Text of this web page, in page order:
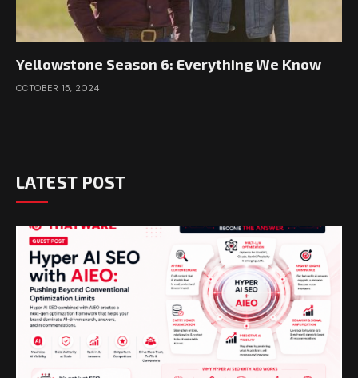
Yellowstone Season 6: Everything We Know
OCTOBER 15, 2024
LATEST POST